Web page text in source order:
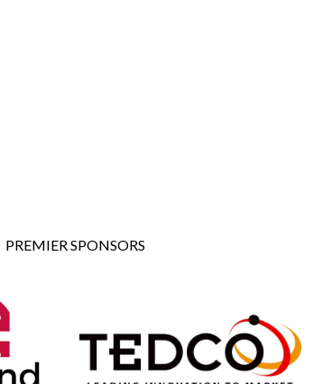
PREMIER SPONSORS